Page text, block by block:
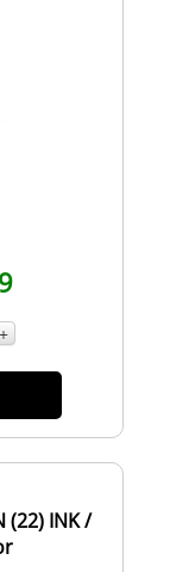
+
(22) INK /